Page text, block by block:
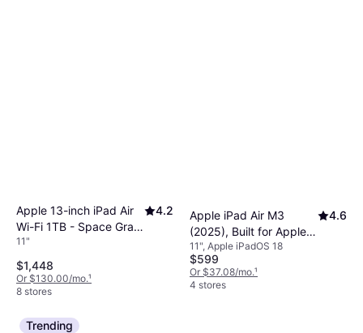
Apple 13-inch iPad Air
Wi-Fi 1TB - Space Gray
(M4)
4.2
11"
$1,448
Or $130.00/mo.¹
8 stores
Apple iPad Air M3
(2025), Built for Apple
Intelligence, 11-inch,
Wi-Fi, 128GB, Blue
4.6
11", Apple iPadOS 18
$599
Or $37.08/mo.¹
4 stores
Trending